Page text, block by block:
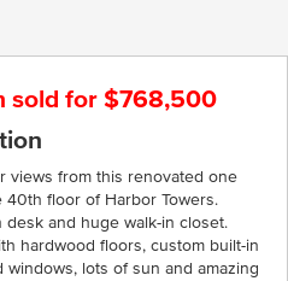
sold for $768,500
views from this renovated one
floor of Harbor Towers.
and huge walk-in closet.
hardwood floors, custom built-in
lots of sun and amazing